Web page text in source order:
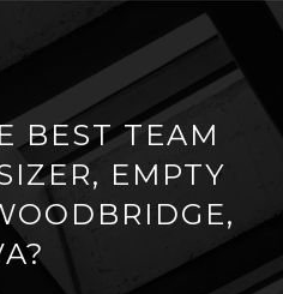
BEST TEAM
EMPTY